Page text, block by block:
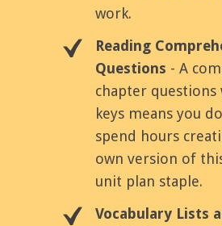
work.
Reading
Questions - A
chapter questions
keys means you
spend hours
own version of
unit plan staple.
Vocabulary Lists